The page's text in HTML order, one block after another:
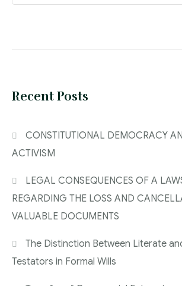
Recent Posts
CONSTITUTIONAL DEMOCRACY
ACTIVISM
LEGAL CONSEQUENCES OF A
REGARDING THE LOSS AND
VALUABLE DOCUMENTS
The Distinction Between Literate
Testators in Formal Wills